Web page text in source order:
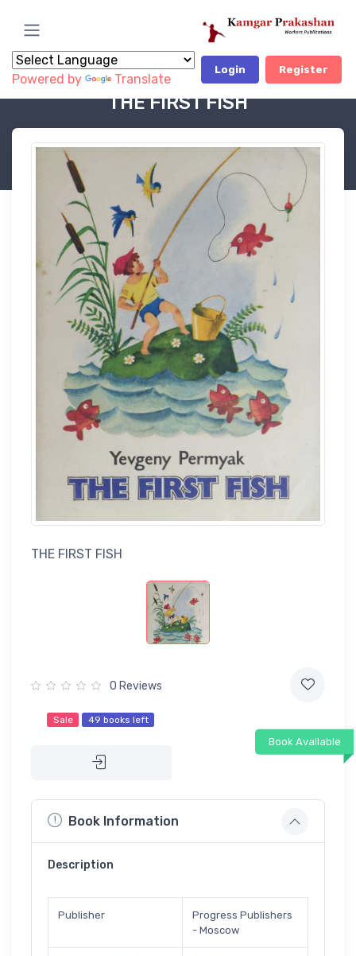
Powered by Translate
Login
Register
Book Category
Soviet Children Books-OP
THE FIRST FISH
THE FIRST FISH
0 Reviews
Sale 49 books left
Book Available
Book Information
Description
Publisher
Progress Publishers
- Moscow